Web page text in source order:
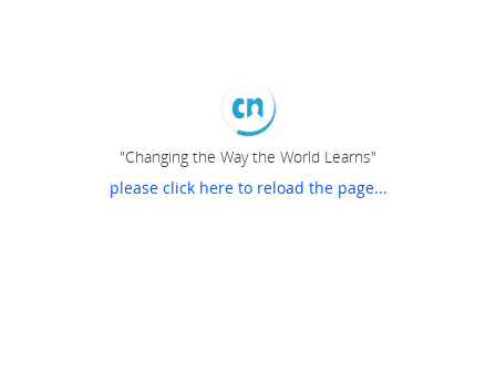
"Changing the Way the World Learns"
please click here to reload the page...